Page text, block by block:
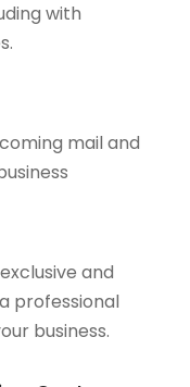
with
mail and
and
professional
business.